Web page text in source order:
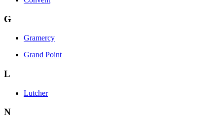
G
Gramercy
Grand Point
L
Lutcher
N